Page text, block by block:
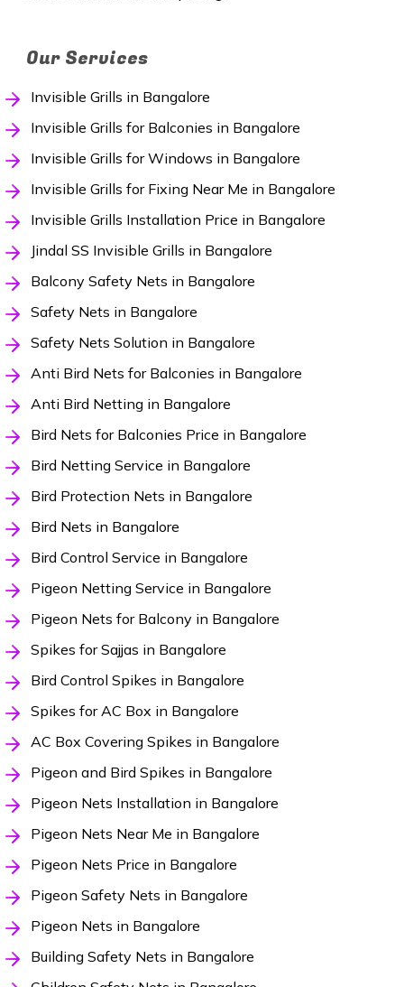
Our Services
Invisible Grills in Bangalore
Invisible Grills for Balconies in Bangalore
Invisible Grills for Windows in Bangalore
Invisible Grills for Fixing Near Me in Bangalore
Invisible Grills Installation Price in Bangalore
Jindal SS Invisible Grills in Bangalore
Balcony Safety Nets in Bangalore
Safety Nets in Bangalore
Safety Nets Solution in Bangalore
Anti Bird Nets for Balconies in Bangalore
Anti Bird Netting in Bangalore
Bird Nets for Balconies Price in Bangalore
Bird Netting Service in Bangalore
Bird Protection Nets in Bangalore
Bird Nets in Bangalore
Bird Control Service in Bangalore
Pigeon Netting Service in Bangalore
Pigeon Nets for Balcony in Bangalore
Spikes for Sajjas in Bangalore
Bird Control Spikes in Bangalore
Spikes for AC Box in Bangalore
AC Box Covering Spikes in Bangalore
Pigeon and Bird Spikes in Bangalore
Pigeon Nets Installation in Bangalore
Pigeon Nets Near Me in Bangalore
Pigeon Nets Price in Bangalore
Pigeon Safety Nets in Bangalore
Pigeon Nets in Bangalore
Building Safety Nets in Bangalore